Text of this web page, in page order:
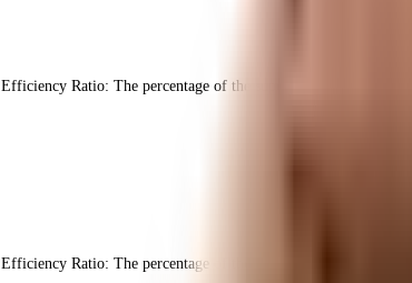
Efficiency Ratio: The percentage of the super built-up area that
Efficiency Ratio: The percentage of the super built-up area that